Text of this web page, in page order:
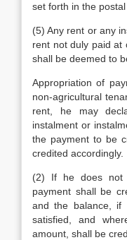
set forth in the
(5) Any rent or any
rent not duly paid at
shall be deemed to
Appropriation of
non-agricultural
rent, he may
instalment or
the payment to be
credited accordingly.
(2) If he does not
payment shall be
and the balance, if
satisfied, and
amount, shall be